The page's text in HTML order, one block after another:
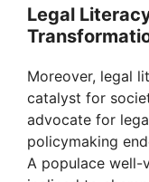
Legal
Moreover, legal
catalyst for
advocate for
policymaking
A populace well-